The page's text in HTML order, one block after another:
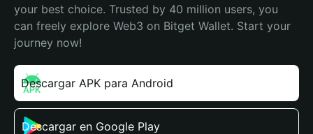
your best choice. Trusted by 40 million users, you
can freely explore Web3 on Bitget Wallet. Start your
journey now!
Descargar APK para Android
Descargar en Google Play